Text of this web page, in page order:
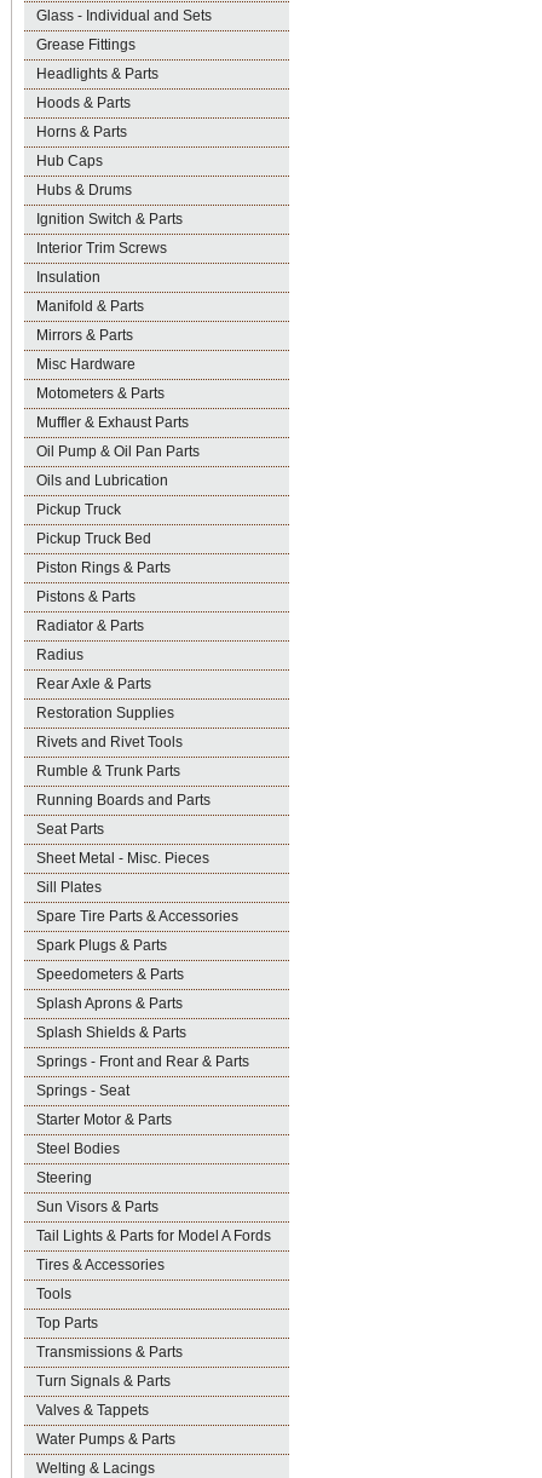
Glass - Individual and Sets
Grease Fittings
Headlights & Parts
Hoods & Parts
Horns & Parts
Hub Caps
Hubs & Drums
Ignition Switch & Parts
Interior Trim Screws
Insulation
Manifold & Parts
Mirrors & Parts
Misc Hardware
Motometers & Parts
Muffler & Exhaust Parts
Oil Pump & Oil Pan Parts
Oils and Lubrication
Pickup Truck
Pickup Truck Bed
Piston Rings & Parts
Pistons & Parts
Radiator & Parts
Radius
Rear Axle & Parts
Restoration Supplies
Rivets and Rivet Tools
Rumble & Trunk Parts
Running Boards and Parts
Seat Parts
Sheet Metal - Misc. Pieces
Sill Plates
Spare Tire Parts & Accessories
Spark Plugs & Parts
Speedometers & Parts
Splash Aprons & Parts
Splash Shields & Parts
Springs - Front and Rear & Parts
Springs - Seat
Starter Motor & Parts
Steel Bodies
Steering
Sun Visors & Parts
Tail Lights & Parts for Model A Fords
Tires & Accessories
Tools
Top Parts
Transmissions & Parts
Turn Signals & Parts
Valves & Tappets
Water Pumps & Parts
Welting & Lacings